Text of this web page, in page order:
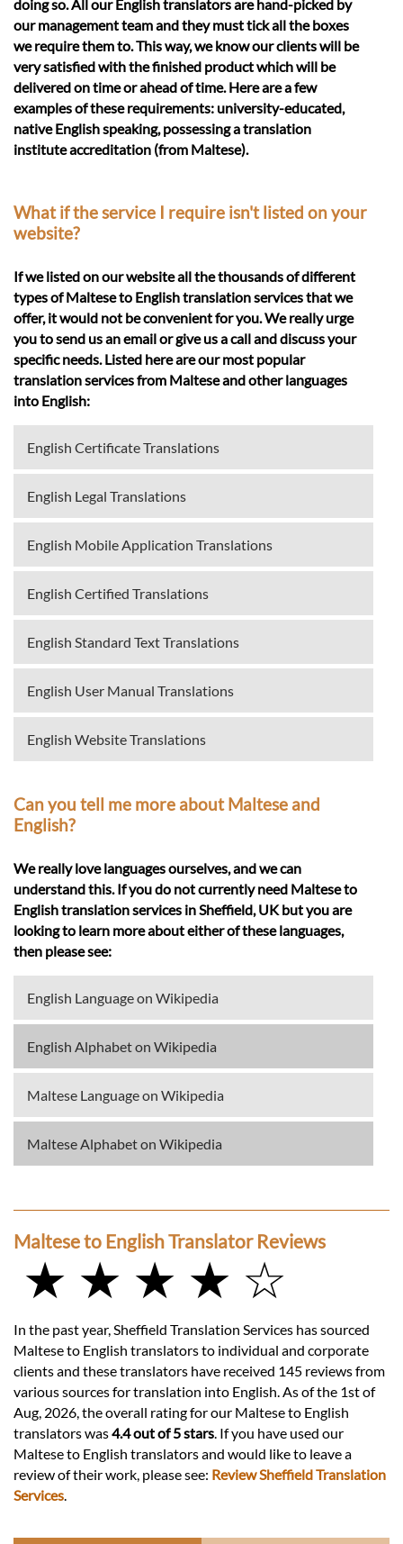
doing so. All our English translators are hand-picked by
our management team and they must tick all the boxes
we require them to. This way, we know our clients will be
very satisfied with the finished product which will be
delivered on time or ahead of time. Here are a few
examples of these requirements: university-educated,
native English speaking, possessing a translation
institute accreditation (from Maltese).
What if the service I require isn't listed on your
website?
If we listed on our website all the thousands of different
types of Maltese to English translation services that we
offer, it would not be convenient for you. We really urge
you to send us an email or give us a call and discuss your
specific needs. Listed here are our most popular
translation services from Maltese and other languages
into English:
English Certificate Translations
English Legal Translations
English Mobile Application Translations
English Certified Translations
English Standard Text Translations
English User Manual Translations
English Website Translations
Can you tell me more about Maltese and
English?
We really love languages ourselves, and we can
understand this. If you do not currently need Maltese to
English translation services in Sheffield, UK but you are
looking to learn more about either of these languages,
then please see:
English Language on Wikipedia
English Alphabet on Wikipedia
Maltese Language on Wikipedia
Maltese Alphabet on Wikipedia
Maltese to English Translator Reviews
★ ★ ★ ★ ☆
In the past year, Sheffield Translation Services has sourced
Maltese to English translators to individual and corporate
clients and these translators have received 145 reviews from
various sources for translation into English. As of the 1st of
Aug, 2026, the overall rating for our Maltese to English
translators was4.4 out of 5 stars . If you have used our
Maltese to English translators and would like to leave a
review of their work, please see: Review Sheffield Translation
Services